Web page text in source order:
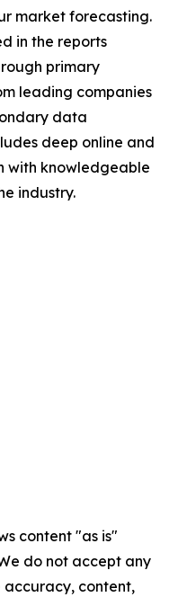
market forecasting.
in the reports
primary
leading companies
data
deep online and
with knowledgeable
industry.
content "as is"
do not accept any
accuracy, content,